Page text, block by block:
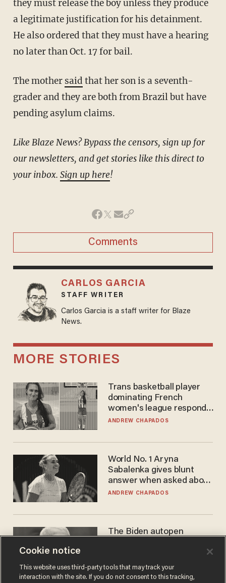
they must release the boy unless they produce
a legitimate justification for his detainment.
He also ordered that they must have a hearing
no later than Oct. 17 for bail.
The mother said that her son is a seventh-
grader and they are both from Brazil but have
pending asylum claims.
Like Blaze News? Bypass the censors, sign up for
our newsletters, and get stories like this direct to
your inbox. Sign up here!
Comments
CARLOS GARCIA
STAFF WRITER
Carlos Garcia is a staff writer for Blaze
News.
MORE STORIES
Trans basketball player
dominating French
women's league responds
to calls to play in WNBA
ANDREW CHAPADOS
World No. 1 Aryna
Sabalenka gives blunt
answer when asked about
gender testing: 'Men are
ANDREW CHAPADOS
The Biden autopen
MIKE HOWELL
Cookie notice
This website uses third-party tools that may track your
interaction with the site. If you do not consent to this tracking,